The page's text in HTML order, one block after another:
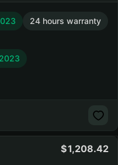
24 hours warranty
1,208.42